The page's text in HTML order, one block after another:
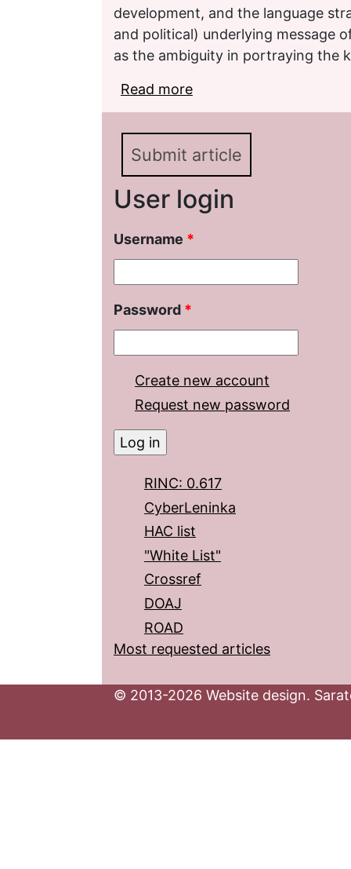
development, and the language
and political) underlying message
as the ambiguity in portraying the
Read more
Functions of the Play
Submit article
User login
Username *
Password *
Create new account
Request new password
RINC: 0.617
CyberLeninka
HAC list
"White List"
Crossref
DOAJ
ROAD
Most requested articles
© 2013-2026 Website design.